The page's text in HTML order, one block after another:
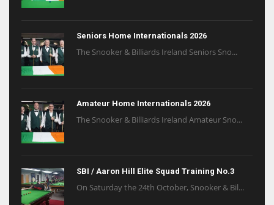
Seniors Home Internationals 2026
The Snooker & Billiards Ireland Seniors Sno...
Amateur Home Internationals 2026
The Snooker & Billiards Ireland Amateur Sno...
SBI / Aaron Hill Elite Squad Training No.3
On Saturday the 24th October, Snooker & Bil...